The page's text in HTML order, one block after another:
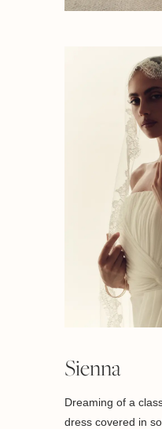
Sienna
Dreaming of a
dress covered in